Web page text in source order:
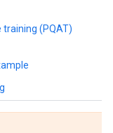
(PQAT)